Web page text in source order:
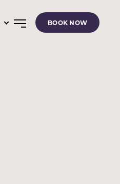
BOOK NOW